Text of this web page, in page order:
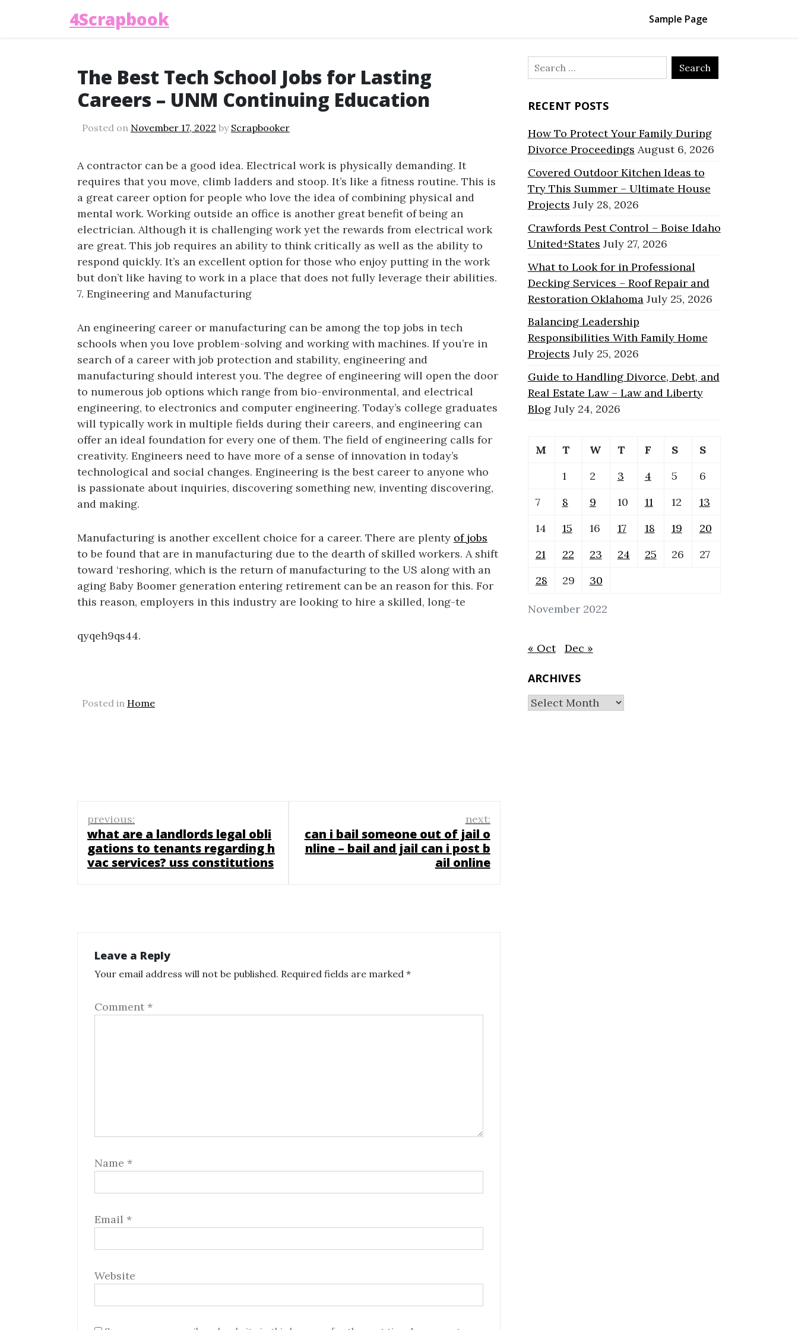
4Scrapbook Sample Page
The Best Tech School Jobs for Lasting
Careers – UNM Continuing Education
Posted on November 17, 2022 by Scrapbooker
A contractor can be a good idea. Electrical work is physically demanding. It
requires that you move, climb ladders and stoop. It’s like a fitness routine. This is
a great career option for people who love the idea of combining physical and
mental work. Working outside an office is another great benefit of being an
electrician. Although it is challenging work yet the rewards from electrical work
are great. This job requires an ability to think critically as well as the ability to
respond quickly. It’s an excellent option for those who enjoy putting in the work
but don’t like having to work in a place that does not fully leverage their abilities.
7. Engineering and Manufacturing
An engineering career or manufacturing can be among the top jobs in tech
schools when you love problem-solving and working with machines. If you’re in
search of a career with job protection and stability, engineering and
manufacturing should interest you. The degree of engineering will open the door
to numerous job options which range from bio-environmental, and electrical
engineering, to electronics and computer engineering. Today’s college graduates
will typically work in multiple fields during their careers, and engineering can
offer an ideal foundation for every one of them. The field of engineering calls for
creativity. Engineers need to have more of a sense of innovation in today’s
technological and social changes. Engineering is the best career to anyone who
is passionate about inquiries, discovering something new, inventing discovering,
and making.
Manufacturing is another excellent choice for a career. There are plenty of jobs
to be found that are in manufacturing due to the dearth of skilled workers. A shift
toward ‘reshoring, which is the return of manufacturing to the US along with an
aging Baby Boomer generation entering retirement can be an reason for this. For
this reason, employers in this industry are looking to hire a skilled, long-te
qyqeh9qs44.
Posted in Home
Post
navigation
previous:
what are a landlords legal obli
gations to tenants regarding h
vac services? uss constitutions
next:
can i bail someone out of jail o
nline – bail and jail can i post b
ail online
Leave a Reply
Your email address will not be published. Required fields are marked *
Comment *
Name *
Email *
Website
Search
for:
RECENT POSTS
How To Protect Your Family During
Divorce Proceedings August 6, 2026
Covered Outdoor Kitchen Ideas to
Try This Summer – Ultimate House
Projects July 28, 2026
Crawfords Pest Control – Boise Idaho
United+States July 27, 2026
What to Look for in Professional
Decking Services – Roof Repair and
Restoration Oklahoma July 25, 2026
Balancing Leadership
Responsibilities With Family Home
Projects July 25, 2026
Guide to Handling Divorce, Debt, and
Real Estate Law – Law and Liberty
Blog July 24, 2026
November 2022
M T W T F S
S
1
2 3 4 5
6
7
8 9 10 11 12
13
14
15 16 17 18 19
20
21
22 23 24 25 26
27
28
29 30
« Oct Dec »
ARCHIVES
Archives